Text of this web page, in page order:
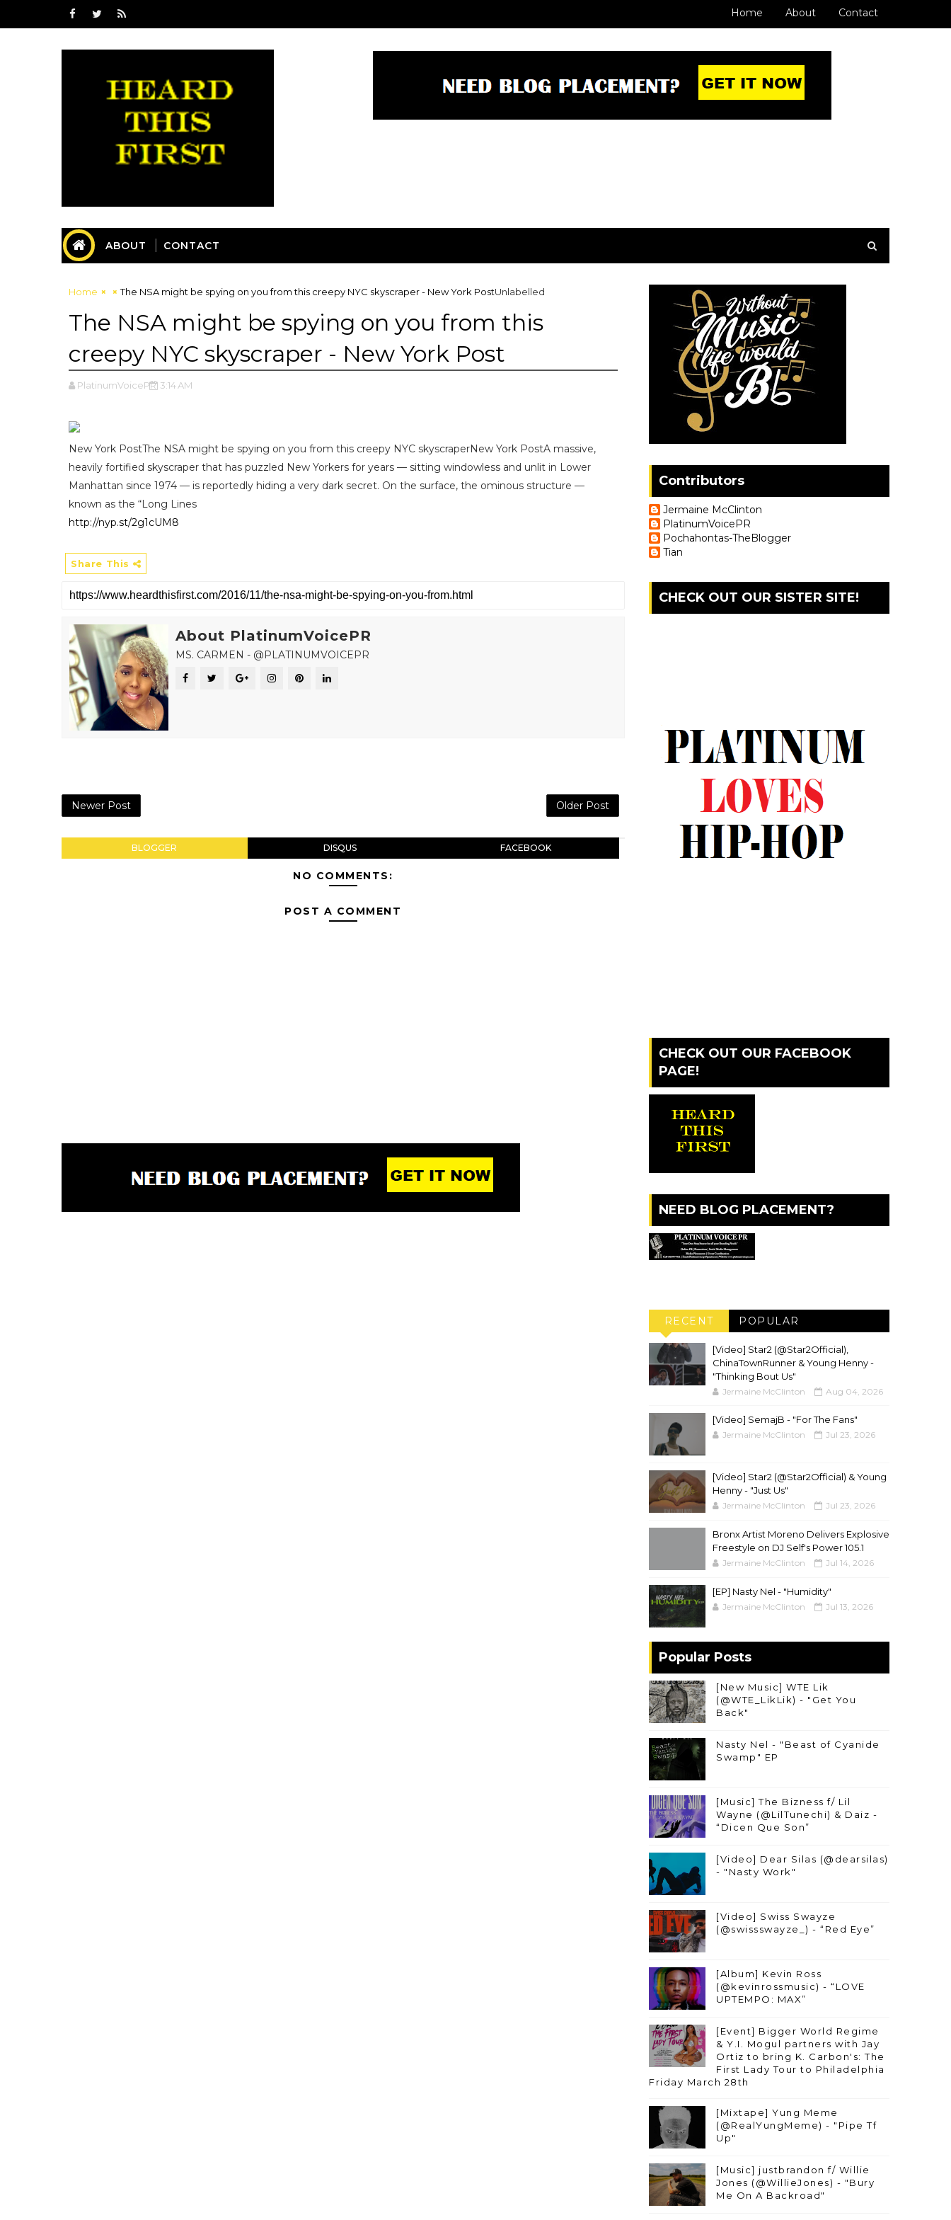
Home About Contact
ABOUT CONTACT
Home Unlabelled
The NSA might be spying on you from this creepy NYC skyscraper - New York Post
The NSA might be spying on you from this
creepy NYC skyscraper - New York Post
PlatinumVoicePR 3:14 AM
New York PostThe NSA might be spying on you from this creepy NYC skyscraperNew York PostA massive,
heavily fortified skyscraper that has puzzled New Yorkers for years — sitting windowless and unlit in Lower
Manhattan since 1974 — is reportedly hiding a very dark secret. On the surface, the ominous structure —
known as the “Long Lines
http://nyp.st/2g1cUM8
Share This
About PlatinumVoicePR
MS. CARMEN - @PLATINUMVOICEPR
Newer Post Older Post
BLOGGER DISQUS FACEBOOK
NO COMMENTS:
POST A COMMENT
Contributors
Jermaine McClinton
PlatinumVoicePR
Pochahontas-TheBlogger
Tian
CHECK OUT OUR SISTER SITE!
CHECK OUT OUR FACEBOOK
PAGE!
NEED BLOG PLACEMENT?
RECENT POPULAR
[Video] Star2 (@Star2Official),
ChinaTownRunner & Young Henny -
"Thinking Bout Us"
Jermaine McClinton Aug 04, 2026
[Video] SemajB - "For The Fans"
Jermaine McClinton Jul 23, 2026
[Video] Star2 (@Star2Official) & Young
Henny - "Just Us"
Jermaine McClinton Jul 23, 2026
Bronx Artist Moreno Delivers Explosive
Freestyle on DJ Self's Power 105.1
Jermaine McClinton Jul 14, 2026
[EP] Nasty Nel ​- "Humidity"
Jermaine McClinton Jul 13, 2026
Popular Posts
[New Music] WTE Lik
(@WTE_LikLik) - "Get You
Back"
Nasty Nel - "Beast of Cyanide
Swamp" EP
[Music] The Bizness f/ Lil
Wayne (@LilTunechi) & Daiz -
“Dicen Que Son”
[Video] Dear Silas (@dearsilas)
- "Nasty Work"
[Video] Swiss Swayze
(@swissswayze_) - “Red Eye”
[Album] Kevin Ross
(@kevinrossmusic) - “LOVE
UPTEMPO: MAX”
[Event] Bigger World Regime
& Y.I. Mogul partners with Jay
Ortiz to bring K. Carbon's: The
First Lady Tour to Philadelphia
Friday March 28th
[Mixtape] Yung Meme
(@RealYungMeme) - "Pipe Tf
Up"
[Music] justbrandon f/ Willie
Jones (@WillieJones) - "Bury
Me On A Backroad"